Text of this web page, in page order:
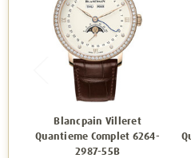
Blancpain Villeret
Quantieme Complet 6264-
2987-55B